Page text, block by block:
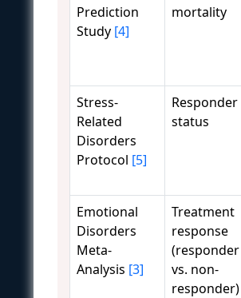
Prediction
Study [4]
mortality
Stress-
Related
Disorders
Protocol [5]
Responder
status
Emotional
Disorders
Meta-
Analysis [3]
Treatment
response
(responder
vs. non-
responder)